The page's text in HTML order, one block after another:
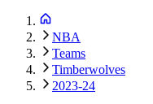
NBA
Teams
Timberwolves
2023-24